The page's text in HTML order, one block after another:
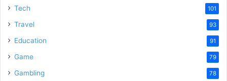
Tech 101
Travel 93
Education 91
Game 79
Gambling 78